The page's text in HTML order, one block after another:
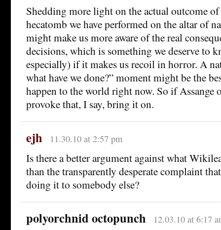
Shedding more light on the actual outcome
hecatomb we have performed on the altar of
might make us more aware of the real
decisions, which is something we deserve to
especially) if it makes us recoil in horror. A
what have we done?” moment might be the
happen to the world right now. So if Assange
provoke that, I say, bring it on.
ejh 11.30.10 at 2:57 pm
Is there a better argument against what
than the transparently desperate complaint
doing it to somebody else?
polyorchnid octopunch 12.03.10 at 6:17